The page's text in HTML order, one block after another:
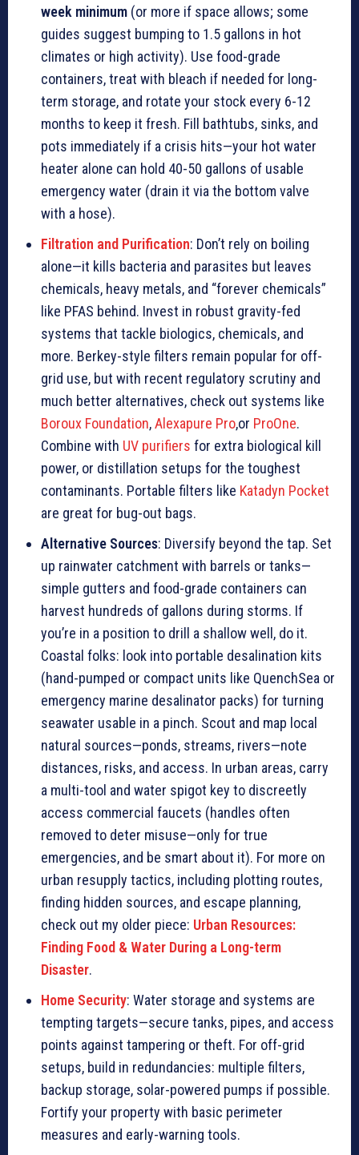
week minimum (or more if space allows; some
guides suggest bumping to 1.5 gallons in hot
climates or high activity). Use food-grade
containers, treat with bleach if needed for long-
term storage, and rotate your stock every 6-12
months to keep it fresh. Fill bathtubs, sinks, and
pots immediately if a crisis hits—your hot water
heater alone can hold 40-50 gallons of usable
emergency water (drain it via the bottom valve
with a hose).
Filtration and Purification: Don’t rely on boiling
alone—it kills bacteria and parasites but leaves
chemicals, heavy metals, and “forever chemicals”
like PFAS behind. Invest in robust gravity-fed
systems that tackle biologics, chemicals, and
more. Berkey-style filters remain popular for off-
grid use, but with recent regulatory scrutiny and
much better alternatives, check out systems like
Boroux Foundation,Alexapure Pro,or ProOne.
Combine with UV purifiers for extra biological kill
power, or distillation setups for the toughest
contaminants. Portable filters like Katadyn Pocket
are great for bug-out bags.
Alternative Sources: Diversify beyond the tap. Set
up rainwater catchment with barrels or tanks—
simple gutters and food-grade containers can
harvest hundreds of gallons during storms. If
you’re in a position to drill a shallow well, do it.
Coastal folks: look into portable desalination kits
(hand-pumped or compact units like QuenchSea or
emergency marine desalinator packs) for turning
seawater usable in a pinch. Scout and map local
natural sources—ponds, streams, rivers—note
distances, risks, and access. In urban areas, carry
a multi-tool and water spigot key to discreetly
access commercial faucets (handles often
removed to deter misuse—only for true
emergencies, and be smart about it). For more on
urban resupply tactics, including plotting routes,
finding hidden sources, and escape planning,
check out my older piece: Urban Resources:
Finding Food & Water During a Long-term
Disaster.
Home Security: Water storage and systems are
tempting targets—secure tanks, pipes, and access
points against tampering or theft. For off-grid
setups, build in redundancies: multiple filters,
backup storage, solar-powered pumps if possible.
Fortify your property with basic perimeter
measures and early-warning tools.